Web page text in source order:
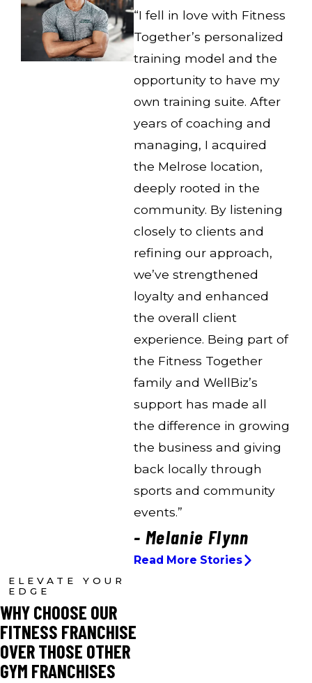
“I fell in love with Fitness
Together’s personalized
training model and the
opportunity to have my
own training suite. After
years of coaching and
managing, I acquired
the Melrose location,
deeply rooted in the
community. By listening
closely to clients and
refining our approach,
we’ve strengthened
loyalty and enhanced
the overall client
experience. Being part of
the Fitness Together
family and WellBiz’s
support has made all
the difference in growing
the business and giving
back locally through
sports and community
events.”
- Melanie Flynn
Read More Stories
ELEVATE YOUR
EDGE
WHY CHOOSE OUR
FITNESS FRANCHISE
OVER THOSE OTHER
GYM FRANCHISES